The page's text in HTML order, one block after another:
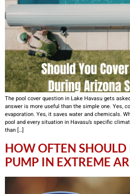
The pool cover question in Lake Havasu gets
answer is more useful than the simple one. Yes,
evaporation. Yes, it saves water and chemicals.
pool and every situation in Havasu’s specific
than […]
HOW OFTEN
PUMP IN EXTREME